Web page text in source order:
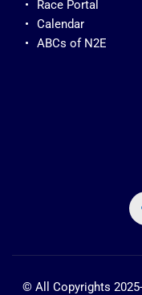
Race Portal
Calendar
ABCs of N2E
© All Copyrights